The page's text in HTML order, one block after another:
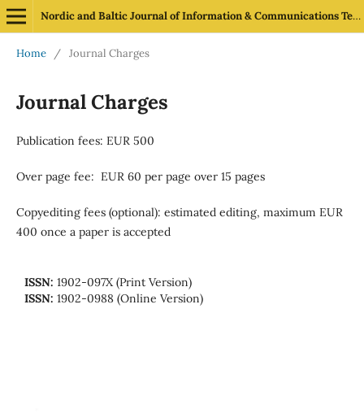
Nordic and Baltic Journal of Information & Communications Technologies
Home / Journal Charges
Journal Charges
Publication fees: EUR 500
Over page fee: EUR 60 per page over 15 pages
Copyediting fees (optional): estimated editing, maximum EUR
400 once a paper is accepted
ISSN: 1902-097X (Print Version)
ISSN: 1902-0988 (Online Version)